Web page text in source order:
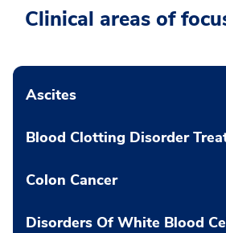
Clinical areas of
Ascites
Blood Clotting Disorder
Colon Cancer
Disorders Of White Blood